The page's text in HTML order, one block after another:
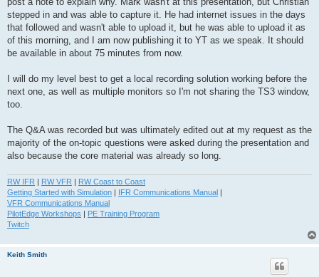
stepped in and was able to capture it. He had internet issues in the days
that followed and wasn't able to upload it, but he was able to upload it as
of this morning, and I am now publishing it to YT as we speak. It should
be available in about 75 minutes from now.
I will do my level best to get a local recording solution working before the
next one, as well as multiple monitors so I'm not sharing the TS3 window,
too.
The Q&A was recorded but was ultimately edited out at my request as the
majority of the on-topic questions were asked during the presentation and
also because the core material was already so long.
RW IFR RW VFR
RW Coast to Coast
Getting Started with Simulation
IFR Communications Manual
VFR Communications Manual
PilotEdge Workshops
PE Training Program
Twitch
Keith Smith